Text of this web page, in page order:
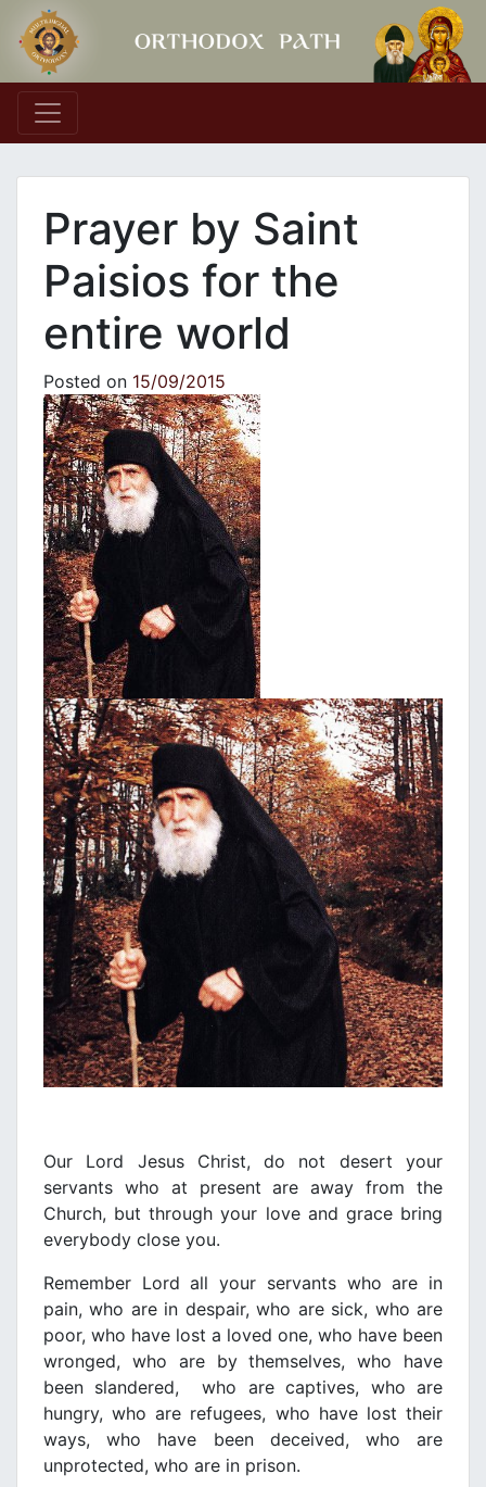
Main Navigation
Prayer by Saint
Paisios for the
entire world
Posted on 15/09/2015
Our Lord Jesus Christ, do not desert your
servants who at present are away from the
Church, but through your love and grace bring
everybody close you.
Remember Lord all your servants who are in
pain, who are in despair, who are sick, who are
poor, who have lost a loved one, who have been
wronged, who are by themselves, who have
been slandered, who are captives, who are
hungry, who are refugees, who have lost their
ways, who have been deceived, who are
unprotected, who are in prison.